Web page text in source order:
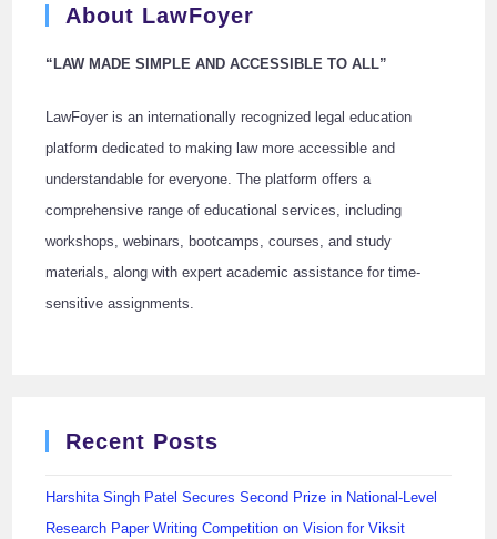
About LawFoyer
“LAW MADE SIMPLE AND ACCESSIBLE TO ALL”
LawFoyer is an internationally recognized legal education
platform dedicated to making law more accessible and
understandable for everyone. The platform offers a
comprehensive range of educational services, including
workshops, webinars, bootcamps, courses, and study
materials, along with expert academic assistance for time-
sensitive assignments.
Recent Posts
Harshita Singh Patel Secures Second Prize in National-Level
Research Paper Writing Competition on Vision for Viksit